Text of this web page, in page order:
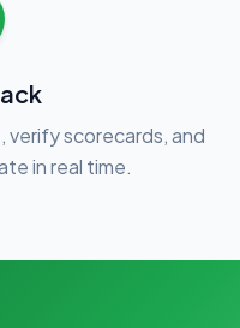
verify scorecards, and
in real time.